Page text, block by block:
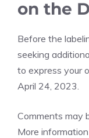
on the
Before the
seeking
to express your
April 24, 2023.
Comments may
More